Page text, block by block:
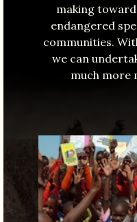
making
endangered
communities.
we can
much more